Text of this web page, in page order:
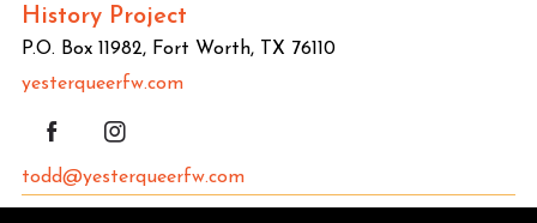
History Project
P.O. Box 11982, Fort Worth, TX 76110
yesterqueerfw.com
todd@yesterqueerfw.com